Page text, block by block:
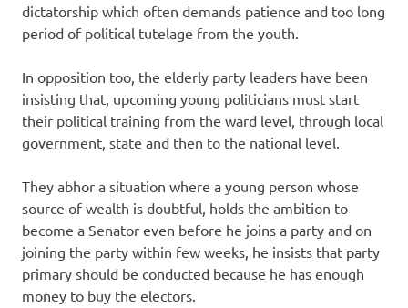
dictatorship which often demands patience and too long
period of political tutelage from the youth.
In opposition too, the elderly party leaders have been
insisting that, upcoming young politicians must start
their political training from the ward level, through local
government, state and then to the national level.
They abhor a situation where a young person whose
source of wealth is doubtful, holds the ambition to
become a Senator even before he joins a party and on
joining the party within few weeks, he insists that party
primary should be conducted because he has enough
money to buy the electors.